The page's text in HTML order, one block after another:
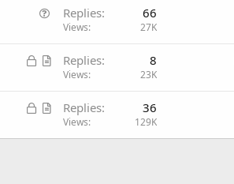
os
o
Replies 66
Views 27K
L
k
d
A
i
l
Replies 8
Views 23K
L
c
A
t
Replies 36
Views 129K